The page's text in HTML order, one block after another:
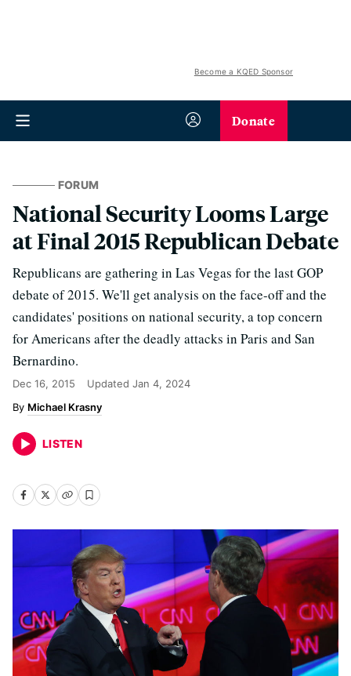
Become a KQED Sponsor
Donate
FORUM
National Security Looms Large
at Final 2015 Republican Debate
Republicans are gathering in Las Vegas for the last GOP
debate of 2015. We'll get analysis on the face-off and the
candidates' positions on national security, a top concern
for Americans after the deadly attacks in Paris and San
Bernardino.
Dec 16, 2015 Updated Jan 4, 2024
Michael Krasny
LISTEN